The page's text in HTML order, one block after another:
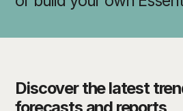
Discover the latest